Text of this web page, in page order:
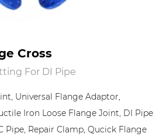
Cross
For DI Pipe
Universal Flange Adaptor,
Iron Loose Flange Joint, DI Pipe
Pipe, Repair Clamp, Qucick Flange